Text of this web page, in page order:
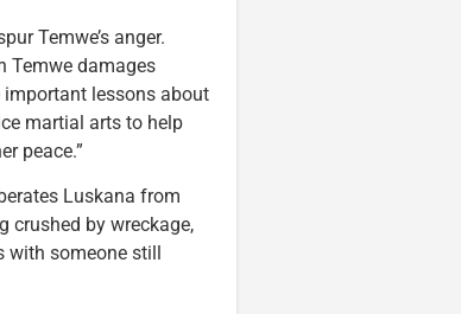
Temwe’s anger.
Temwe damages
important lessons about
martial arts to help
peace.”
Luskana from
crushed by wreckage,
with someone still